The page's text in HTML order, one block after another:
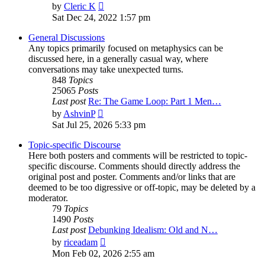
by Cleric K
the
post
Sat Dec 24, 2022 1:57 pm
General Discussions
Any topics primarily focused on metaphysics can be
discussed here, in a generally casual way, where
conversations may take unexpected turns.
848 Topics
25065 Posts
Last post Re: The Game Loop: Part 1 Men…
by AshvinP
the
post
Sat Jul 25, 2026 5:33 pm
Topic-specific Discourse
Here both posters and comments will be restricted to topic-
specific discourse. Comments should directly address the
original post and poster. Comments and/or links that are
deemed to be too digressive or off-topic, may be deleted by a
moderator.
79 Topics
1490 Posts
Last post Debunking Idealism: Old and N…
by riceadam
the
Mon Feb 02, 2026 2:55 am